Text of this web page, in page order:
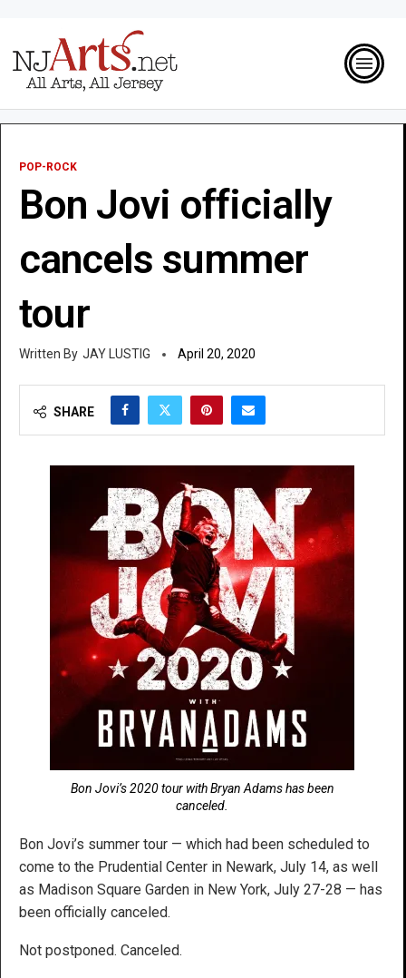
POP-ROCK
Bon Jovi officially
cancels summer
tour
JAY LUSTIG April 20, 2020
SHARE
Bon Jovi’s 2020 tour with Bryan Adams has been
canceled.
Bon Jovi’s summer tour — which had been scheduled to
come to the Prudential Center in Newark, July 14, as well
as Madison Square Garden in New York, July 27-28 — has
been officially canceled.
Not postponed. Canceled.